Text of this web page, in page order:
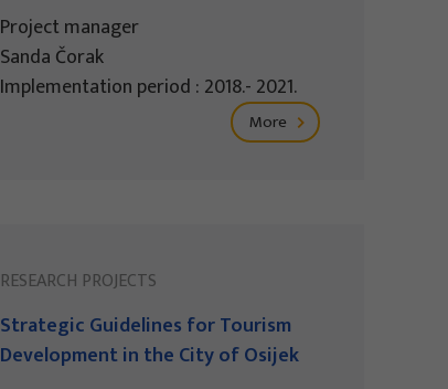
Project manager
Sanda Čorak
Implementation period : 2018.- 2021.
More
RESEARCH PROJECTS
Strategic Guidelines for Tourism
Development in the City of Osijek